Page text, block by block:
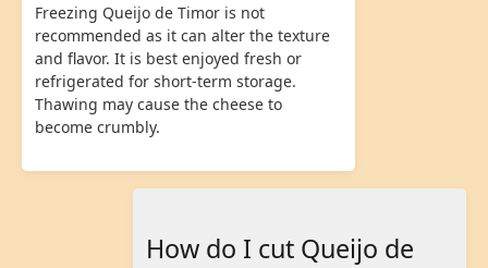
Freezing Queijo de Timor is not
recommended as it can alter the texture
and flavor. It is best enjoyed fresh or
refrigerated for short-term storage.
Thawing may cause the cheese to
become crumbly.
How do I cut Queijo de